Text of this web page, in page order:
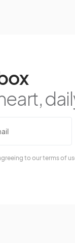
to our terms of